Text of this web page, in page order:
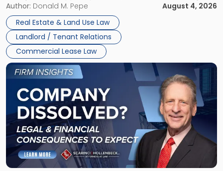
the tenant’s contractual obligations under the lease.
Whether unpaid or future rent remains owed depends on
three factors: the lease’s […]
Author: Donald M. Pepe
August 4, 2026
Real Estate & Land Use Law
Landlord / Tenant Relations
Commercial Lease Law
in
New
Jersey
and
New
York"
Link
to
post
with
title
"Company
Dissolved?
Legal
and